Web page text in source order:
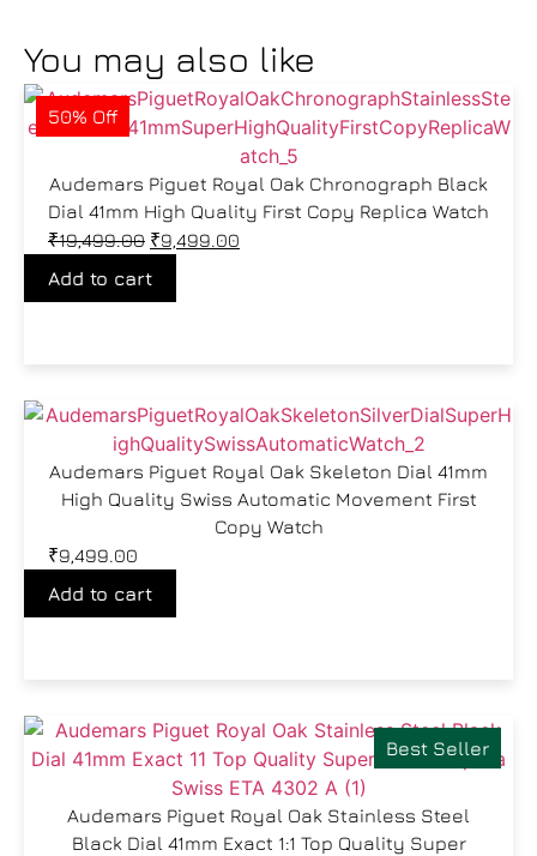
You may also like
50% Off
Audemars Piguet Royal Oak Chronograph Black
Dial 41mm High Quality First Copy Replica Watch
₹19,499.00 ₹9,499.00
Add to cart
Audemars Piguet Royal Oak Skeleton Dial 41mm
High Quality Swiss Automatic Movement First
Copy Watch
₹9,499.00
Add to cart
Best Seller
Audemars Piguet Royal Oak Stainless Steel
Black Dial 41mm Exact 1:1 Top Quality Super